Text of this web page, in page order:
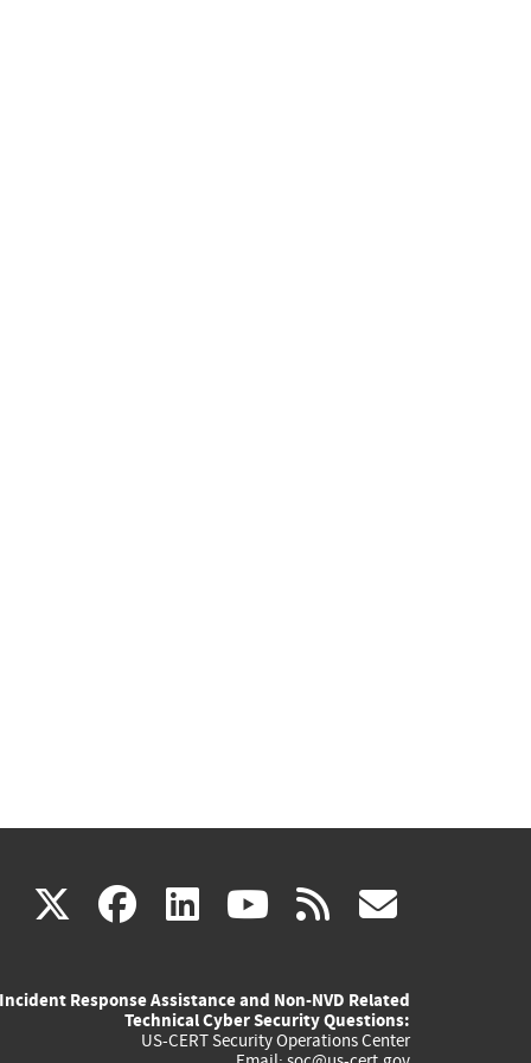
X(link
external)
facebook
(link
external)
linkedin
(link
external)
youtube
(link
external)
rss
Incident Response Assistance and Non-NVD Related
Technical Cyber Security Questions:
US-CERT Security Operations Center